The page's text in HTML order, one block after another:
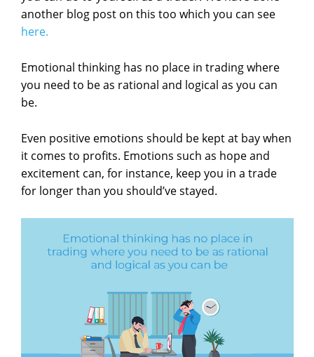
another blog post on this too which you can see
here.
Emotional thinking has no place in trading where
you need to be as rational and logical as you can
be.
Even positive emotions should be kept at bay when
it comes to profits. Emotions such as hope and
excitement can, for instance, keep you in a trade
for longer than you should’ve stayed.